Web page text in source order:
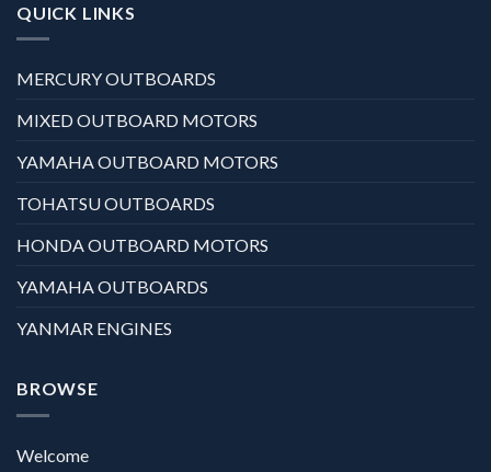
QUICK LINKS
MERCURY OUTBOARDS
MIXED OUTBOARD MOTORS
YAMAHA OUTBOARD MOTORS
TOHATSU OUTBOARDS
HONDA OUTBOARD MOTORS
YAMAHA OUTBOARDS
YANMAR ENGINES
BROWSE
Welcome